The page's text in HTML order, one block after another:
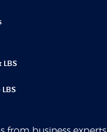
LBS
LBS